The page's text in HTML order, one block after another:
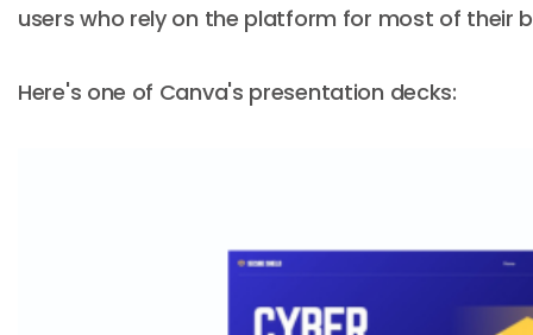
users who rely on the platform for most of their
Here's one of Canva's presentation decks: